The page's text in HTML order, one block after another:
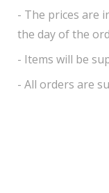
- The prices are
the day of the
- Items will be
- All orders are